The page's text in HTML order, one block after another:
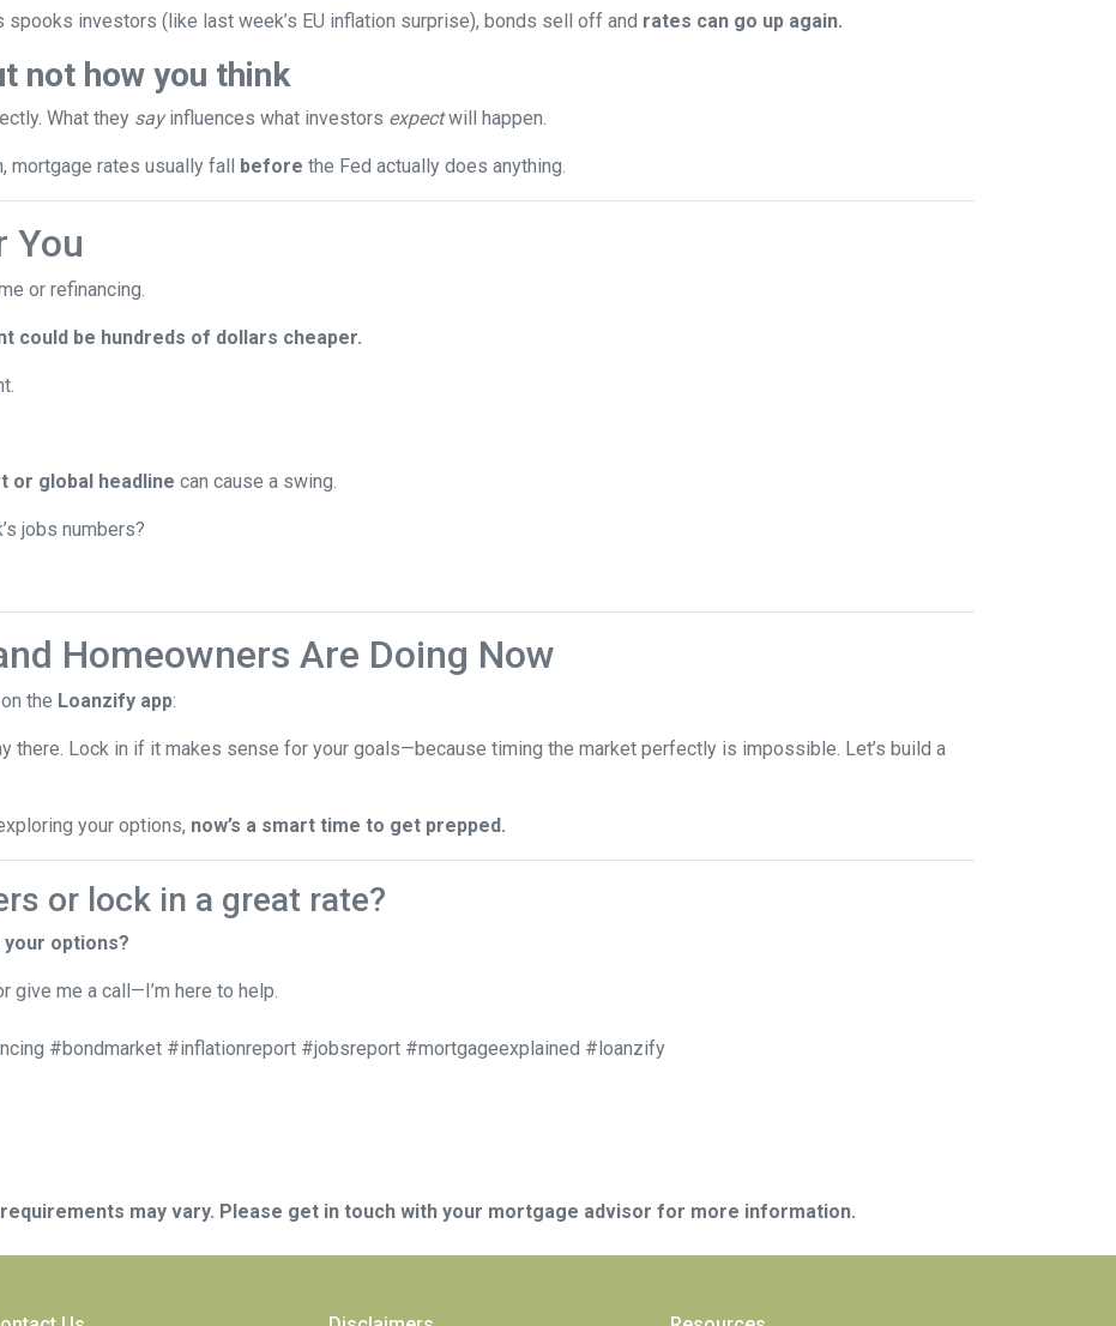
investors (like last week’s EU inflation surprise), bonds sell off and rates can go up again.
not how you think
What they sayinfluences what investors expectwill happen.
mortgage rates usually fall before the Fed actually does anything.
You
or refinancing.
could be hundreds of dollars cheaper.
or global headline can cause a swing.
jobs numbers?
Homeowners Are Doing Now
the Loanzify app:
there. Lock in if it makes sense for your goals—because timing the market perfectly is impossible. Let’s build a
your options, now’s a smart time to get prepped.
or lock in a great rate?
options?
give me a call—I’m here to help.
#bondmarket #inflationreport #jobsreport #mortgageexplained #loanzify
may vary. Please get in touch with your mortgage advisor for more information.